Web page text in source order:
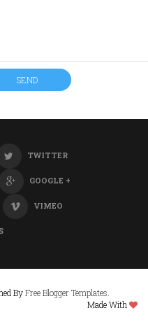
TWITTER
GOOGLE +
VIMEO
ByFree Blogger Templates
Made With